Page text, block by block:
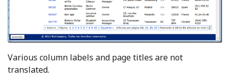
Various column labels and page titles are not
translated.